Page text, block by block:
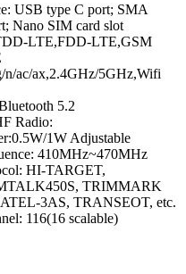
USB type C port; SMA
Nano SIM card slot
LTE,FDD-LTE,GSM
n/ac/ax,2.4GHz/5GHz,Wifi
5.2
Radio:
1W Adjustable
410MHz~470MHz
HI-TARGET,
TRIMMARK
3AS, TRANSEOT, etc.
116(16 scalable)